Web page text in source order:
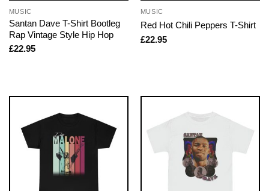
MUSIC
Santan Dave T-Shirt Bootleg
Rap Vintage Style Hip Hop
£22.95
MUSIC
Red Hot Chili Peppers T-Shirt
£22.95